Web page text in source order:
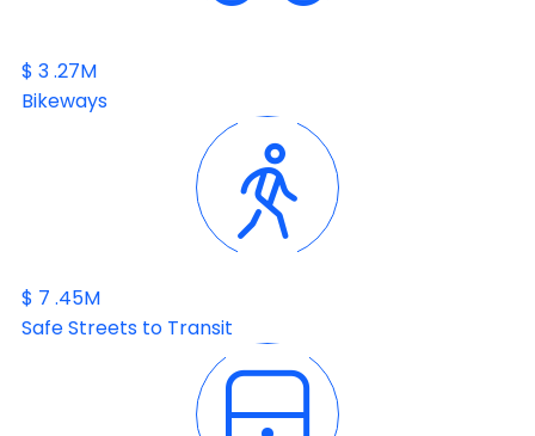
$ 3.27M
Bikeways
$ 7 .45M
Safe Streets to Transit